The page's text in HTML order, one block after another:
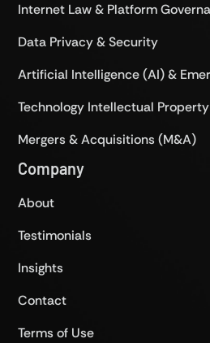
Internet Law & Platform
Data Privacy & Security
Artificial Intelligence (AI) &
Technology Intellectual
Mergers & Acquisitions (M&A)
Company
About
Testimonials
Insights
Contact
Terms of Use